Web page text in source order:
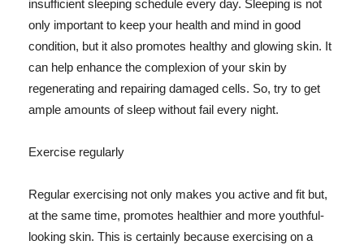
insufficient sleeping schedule every day. Sleeping is not
only important to keep your health and mind in good
condition, but it also promotes healthy and glowing skin. It
can help enhance the complexion of your skin by
regenerating and repairing damaged cells. So, try to get
ample amounts of sleep without fail every night.
Exercise regularly
Regular exercising not only makes you active and fit but,
at the same time, promotes healthier and more youthful-
looking skin. This is certainly because exercising on a